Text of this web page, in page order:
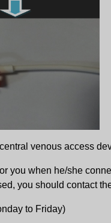
venous access
you when he/she
you should contact
to Friday)